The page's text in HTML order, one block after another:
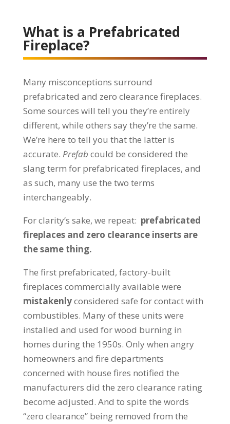
What is a Prefabricated
Fireplace?
Many misconceptions surround
prefabricated and zero clearance fireplaces.
Some sources will tell you they’re entirely
different, while others say they’re the same.
We’re here to tell you that the latter is
accurate. Prefab could be considered the
slang term for prefabricated fireplaces, and
as such, many use the two terms
interchangeably.
For clarity’s sake, we repeat: prefabricated
fireplaces and zero clearance inserts are
the same thing.
The first prefabricated, factory-built
fireplaces commercially available were
mistakenlyconsidered safe for contact with
combustibles. Many of these units were
installed and used for wood burning in
homes during the 1950s. Only when angry
homeowners and fire departments
concerned with house fires notified the
manufacturers did the zero clearance rating
become adjusted. And to spite the words
“zero clearance” being removed from the